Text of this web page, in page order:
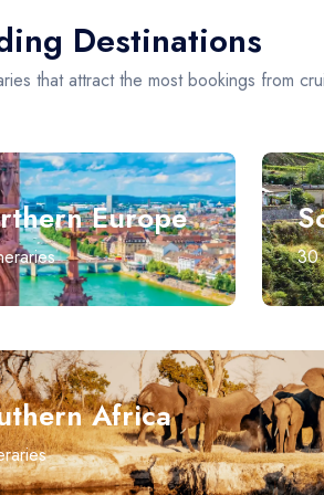
that attract the most bookings from
Europe
30
Africa